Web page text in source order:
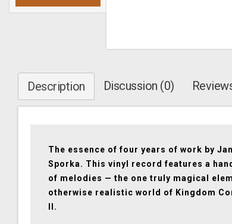
Description Discussion (0)
The essence of four years of work by
Sporka. This vinyl record features a
of melodies — the one truly magical
otherwise realistic world of Kingdom
II.